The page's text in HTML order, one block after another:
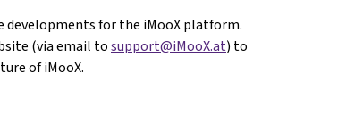
developments for the iMooX platform.
(via email tosupport@iMooX.at) to
of iMooX.